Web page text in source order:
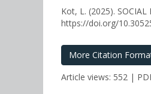
Kot, L. (2025). SOCIAL
https://doi.org/
More Citation
Article views: 552 |